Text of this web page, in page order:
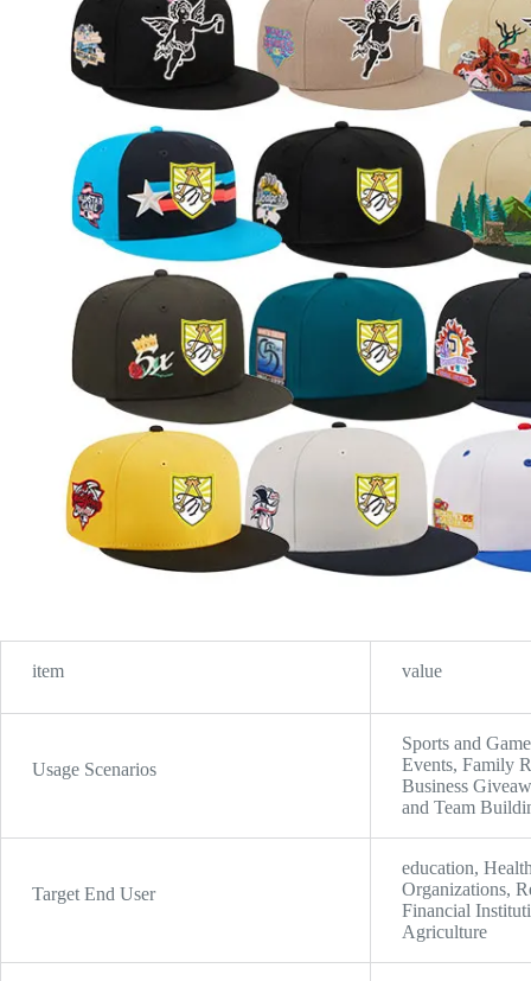
item value
Usage Scenarios
Sports and
Events, Family
Business
and Team
Target End User
education,
Organizations,
Financial
Agriculture